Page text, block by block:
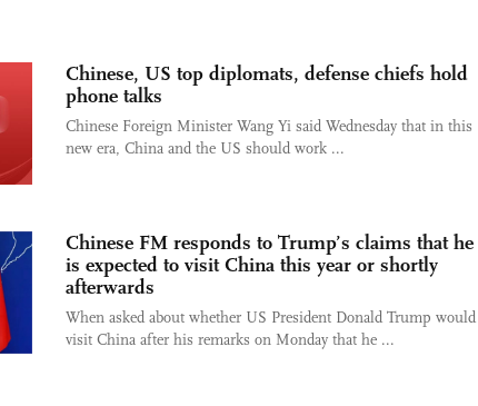
Chinese, US top diplomats, defense chiefs hold
phone talks
Chinese Foreign Minister Wang Yi said Wednesday that in this
new era, China and the US should work ...
Chinese FM responds to Trump’s claims that he
is expected to visit China this year or shortly
afterwards
When asked about whether US President Donald Trump would
visit China after his remarks on Monday that he ...